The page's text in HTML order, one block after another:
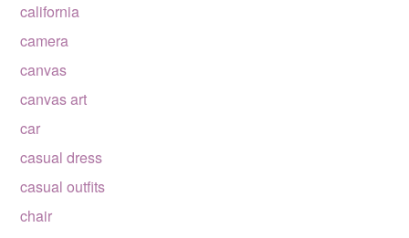
california
camera
canvas
canvas art
car
casual dress
casual outfits
chair